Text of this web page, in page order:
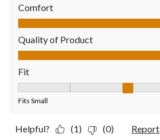
Comfort
Comfort, 5.0 out of 5
Quality of Product
Quality of Product, 5.0 out of 5
Fit
Fits Small
Helpful? (1) (0) Report